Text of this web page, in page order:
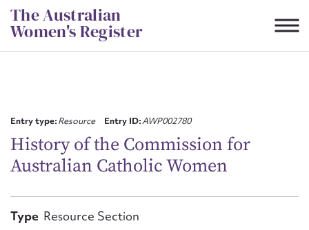
Skip
to
content
The Australian
Women's Register
Entry type:Resource Entry ID:AWP002780
History of the Commission for
Australian Catholic Women
Type Resource Section
CSV
First name*
Email address*